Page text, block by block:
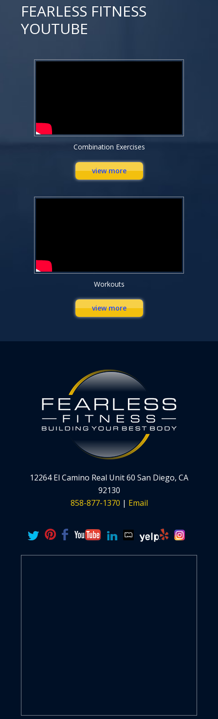
FEARLESS FITNESS
YOUTUBE
Combination Exercises
view more
Workouts
view more
12264 El Camino Real Unit 60 San Diego, CA
92130
858-877-1370 | Email